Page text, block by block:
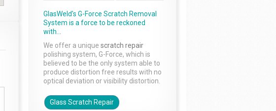
GlasWeld's G-Force Scratch Removal
System is a force to be reckoned
with...
We offer a unique scratch repair
polishing system, G-Force, which is
believed to be the only system able to
produce distortion free results with no
optical deviation or visibility distortion.
Glass Scratch Repair